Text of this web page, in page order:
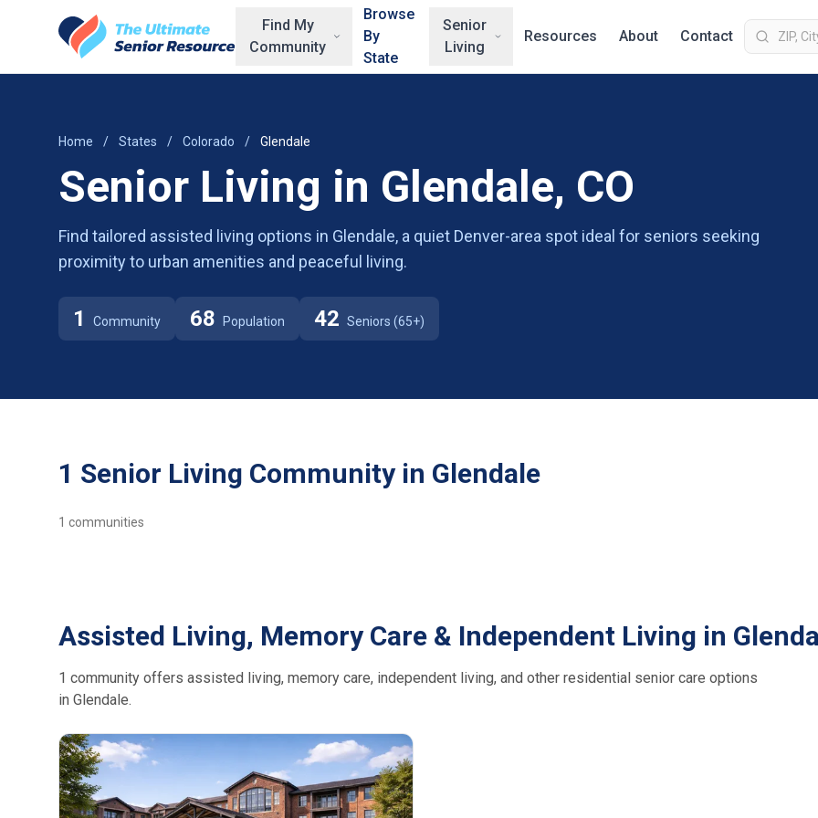
Find My
Community
Browse
By
State
Senior
Living
Resources About Contact
Home / States / Colorado / Glendale
Senior Living in Glendale, CO
Find tailored assisted living options in Glendale, a quiet Denver-area spot ideal for seniors seeking
proximity to urban amenities and peaceful living.
1 Community 68 Population 42 Seniors (65+)
1 Senior Living Community in Glendale
1 communities
Assisted Living, Memory Care & Independent Living in
1 community offers assisted living, memory care, independent living, and other residential senior care options
in Glendale.